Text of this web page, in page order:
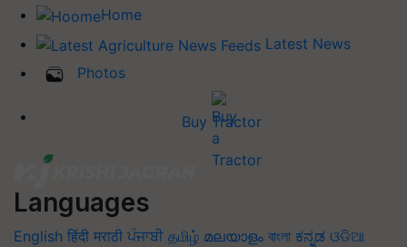
Home
Latest News
Photos
Buy Tractor
Languages
English हिंदी मराठी ਪੰਜਾਬੀ தமிழ் മലയാളം বাংলা ಕನ್ನಡ ଓଡିଆ